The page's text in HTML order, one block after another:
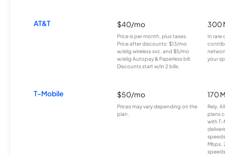
AT&T $40/mo
Price is per month, plus taxes.
Price after discounts: $13/mo
w/elig wireless svc. and $5/mo
w/elig Autopay & Paperless bill.
Discounts start w/in 2 bills.
300
In rare
your
T-Mobile $50/mo
Prices may vary depending on the
plan.
170
Rely,
plans
with T-
Mbps.